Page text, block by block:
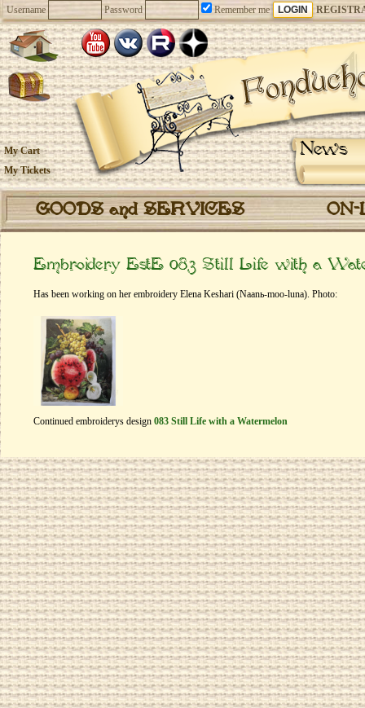
Username Password Remember me
News
My Cart
My Tickets
GOODS and SERVICES
Embroidery EstE 083 Still Life with a
Has been working on her embroidery Elena Keshari (Naanь-moo-luna). Photo:
Continued embroiderys design 083 Still Life with a Watermelon